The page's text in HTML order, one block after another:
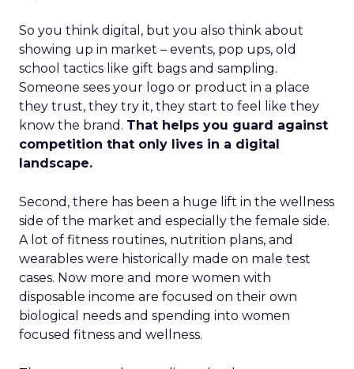
So you think digital, but you also think about
showing up in market – events, pop ups, old
school tactics like gift bags and sampling.
Someone sees your logo or product in a place
they trust, they try it, they start to feel like they
know the brand. That helps you guard against
competition that only lives in a digital
landscape.
Second, there has been a huge lift in the wellness
side of the market and especially the female side.
A lot of fitness routines, nutrition plans, and
wearables were historically made on male test
cases. Now more and more women with
disposable income are focused on their own
biological needs and spending into women
focused fitness and wellness.